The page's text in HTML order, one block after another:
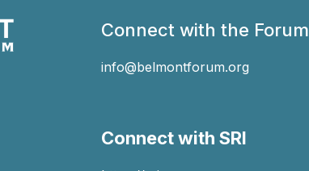
Connect with the Forum
info@belmontforum.org
Connect with SRI